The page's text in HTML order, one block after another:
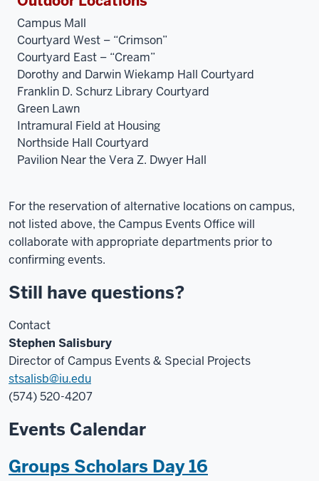
Campus Mall
Courtyard West – “Crimson”
Courtyard East – “Cream”
Dorothy and Darwin Wiekamp Hall Courtyard
Franklin D. Schurz Library Courtyard
Green Lawn
Intramural Field at Housing
Northside Hall Courtyard
Pavilion Near the Vera Z. Dwyer Hall
For the reservation of alternative locations on campus,
not listed above, the Campus Events Office will
collaborate with appropriate departments prior to
confirming events.
Still have questions?
Contact
Stephen Salisbury
Director of Campus Events & Special Projects
stsalisb@iu.edu
(574) 520-4207
Events Calendar
Groups Scholars Day 16